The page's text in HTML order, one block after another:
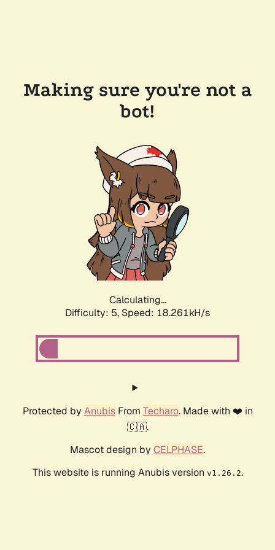
Making sure you're not a
bot!
Calculating...
Difficulty: 5, Speed: 18.261kH/s
Protected by AnubisFrom Techaro. Made with ❤️ in
🇨🇦.
Mascot design by CELPHASE.
This website is running Anubis version v1.26.2.